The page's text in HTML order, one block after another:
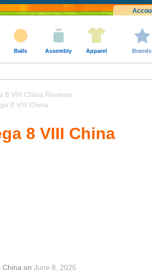
Balls Assembly Apparel Brands
8 VIII China Reviews
8 VIII China
8 VIII China
China on June 8, 2025